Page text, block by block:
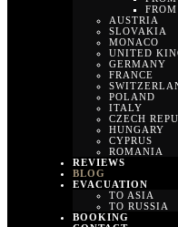
AUSTRIA
SLOVAKIA
MONACO
UNITED
GERMANY
FRANCE
POLAND
ITALY
CZECH
HUNGARY
CYPRUS
ROMANIA
REVIEWS
BLOG
EVACUATION
TO ASIA
TO RUSSIA
BOOKING